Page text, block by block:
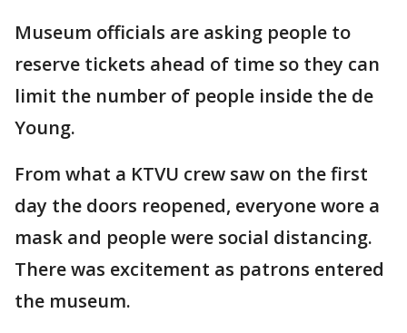
Museum officials are asking people to
reserve tickets ahead of time so they can
limit the number of people inside the de
Young.
From what a KTVU crew saw on the first
day the doors reopened, everyone wore a
mask and people were social distancing.
There was excitement as patrons entered
the museum.